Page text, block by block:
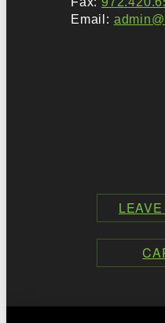
Email: